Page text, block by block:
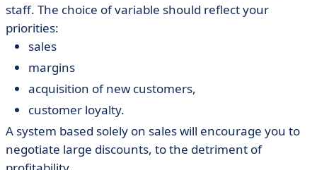
staff. The choice of variable should reflect your
priorities:
sales
margins
acquisition of new customers,
customer loyalty.
A system based solely on sales will encourage you to
negotiate large discounts, to the detriment of